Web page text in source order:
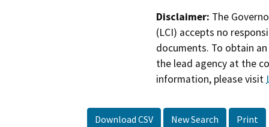
Disclaimer: The
(LCI) accepts no
documents. To obtain
the lead agency at the
information, please visit
Download CSV New Search Print